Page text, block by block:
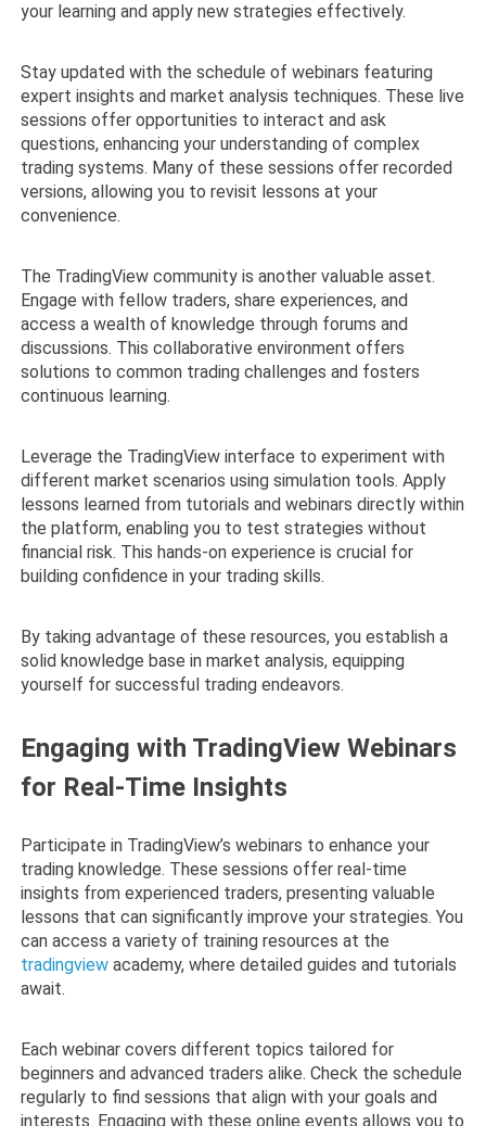
your learning and apply new strategies effectively.
Stay updated with the schedule of webinars featuring
expert insights and market analysis techniques. These live
sessions offer opportunities to interact and ask
questions, enhancing your understanding of complex
trading systems. Many of these sessions offer recorded
versions, allowing you to revisit lessons at your
convenience.
The TradingView community is another valuable asset.
Engage with fellow traders, share experiences, and
access a wealth of knowledge through forums and
discussions. This collaborative environment offers
solutions to common trading challenges and fosters
continuous learning.
Leverage the TradingView interface to experiment with
different market scenarios using simulation tools. Apply
lessons learned from tutorials and webinars directly within
the platform, enabling you to test strategies without
financial risk. This hands-on experience is crucial for
building confidence in your trading skills.
By taking advantage of these resources, you establish a
solid knowledge base in market analysis, equipping
yourself for successful trading endeavors.
Engaging with TradingView Webinars
for Real-Time Insights
Participate in TradingView’s webinars to enhance your
trading knowledge. These sessions offer real-time
insights from experienced traders, presenting valuable
lessons that can significantly improve your strategies. You
can access a variety of training resources at the
tradingview academy, where detailed guides and tutorials
await.
Each webinar covers different topics tailored for
beginners and advanced traders alike. Check the schedule
regularly to find sessions that align with your goals and
interests. Engaging with these online events allows you to